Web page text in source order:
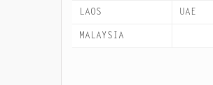
LAOS
MALAYSIA
UAE